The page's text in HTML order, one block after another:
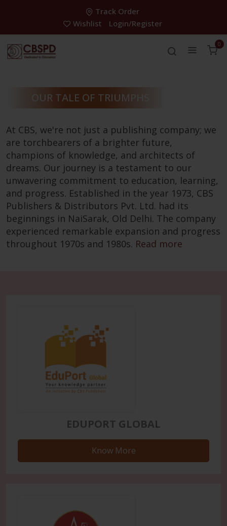
Track Order
Wishlist
Login/Register
0
OUR TALE OF TRIUMPHS
At CBS, we're not just a publishing company; we
are torchbearers of a brighter future,
champions of knowledge, and architects of
dreams. Our journey is a testament to our
unwavering commitment to education, learning,
and progress. Established in the year 1973, CBS
Publishers & Distributors Pvt. Ltd. had its
beginnings in NaiSarak, Old Delhi. The company
experienced remarkable expansion and progress
throughout 1970s and 1980s. Read more
EDUPORT GLOBAL
Know More